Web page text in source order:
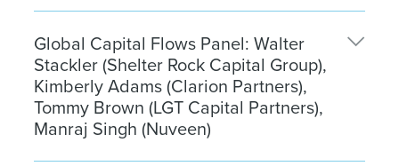
Real Estate, J.P. Morgan Asset Management
Thomas Kennedy, Head of Research and
Investment Strategy for Real Estate Americas, J.P.
Morgan Asset Management
Global Capital Flows Panel: Walter
Stackler (Shelter Rock Capital Group),
Kimberly Adams (Clarion Partners),
Tommy Brown (LGT Capital Partners),
Manraj Singh (Nuveen)